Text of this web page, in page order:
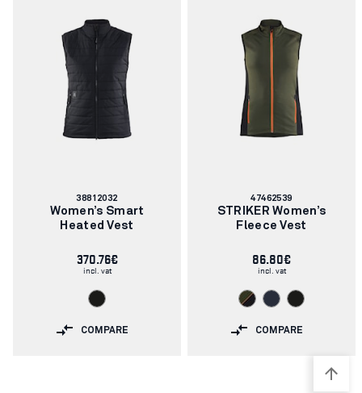
Article
number:
38812032
Women’s Smart
Heated Vest
370.76€
incl. vat
COMPARE
Article
number:
47462539
STRIKER Women’s
Fleece Vest
86.80€
incl. vat
COMPARE